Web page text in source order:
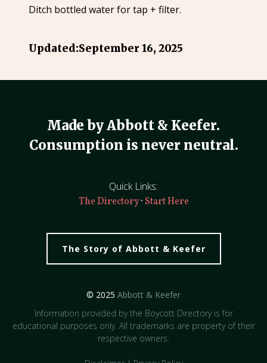
Ditch bottled water for tap + filter.
Updated:September 16, 2025
Made by Abbott & Keefer.
Consumption is never neutral.
Quick Links:
The Directory· Start Here
The Story of Abbott & Keefer
© 2025 Abbott & Keefer
Information provided by the Boycott Directory is for
educational purposes only. All trademarks are property of their
respective owners.